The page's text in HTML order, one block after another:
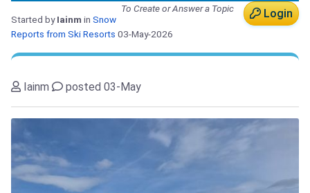
Login
To Create or Answer a Topic
Started byIainm in Snow
Reports from Ski Resorts 03-May-2026
Iainm posted 03-May